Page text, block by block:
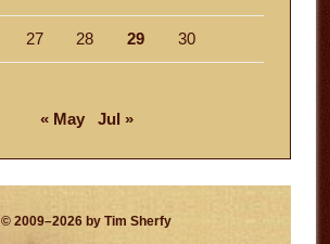
27 28 29 30
« May Jul »
© 2009–2026 by Tim Sherfy